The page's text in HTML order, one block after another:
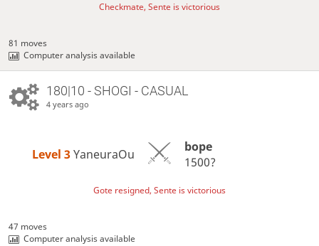
Checkmate, Sente is victorious
81 moves
Computer analysis available
180|10 - SHOGI - CASUAL
4 years ago
Level 3 YaneuraOu
bope
1500?
Gote resigned, Sente is victorious
47 moves
Computer analysis available